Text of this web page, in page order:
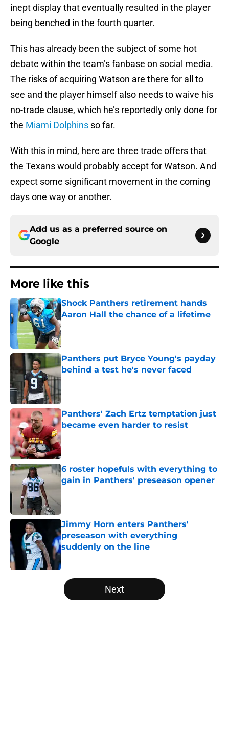
inept display that eventually resulted in the player
being benched in the fourth quarter.
This has already been the subject of some hot
debate within the team’s fanbase on social media.
The risks of acquiring Watson are there for all to
see and the player himself also needs to waive his
no-trade clause, which he’s reportedly only done for
the Miami Dolphins so far.
With this in mind, here are three trade offers that
the Texans would probably accept for Watson. And
expect some significant movement in the coming
days one way or another.
Add us as a preferred source on
Google
More like this
Shock Panthers retirement hands
Aaron Hall the chance of a lifetime
Published by on Invalid Date
Panthers put Bryce Young's payday
behind a test he's never faced
Published by on Invalid Date
Panthers' Zach Ertz temptation just
became even harder to resist
Published by on Invalid Date
6 roster hopefuls with everything to
gain in Panthers' preseason opener
Published by on Invalid Date
Jimmy Horn enters Panthers'
preseason with everything
suddenly on the line
5 related articles loaded
Next